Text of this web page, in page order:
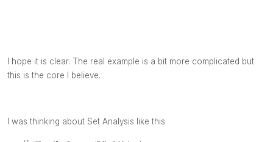
I hope it is clear. The real example is a bit more complicated but
this is the core I believe.
I was thinking about Set Analysis like this